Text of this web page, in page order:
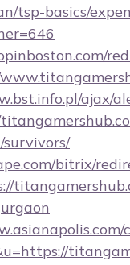
tsp-basics/
ajax/
bitrix/